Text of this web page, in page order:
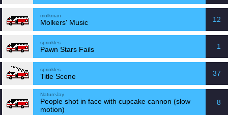
molkman
Molkers' Music 12
sprinkles
Pawn Stars Fails 1
sprinkles
Title Scene 37
NatureJay
People shot in face with cupcake cannon (slow
motion)
8